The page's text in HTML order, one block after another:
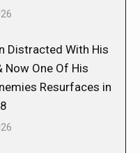
Distracted With His
Now One Of His
Resurfaces in